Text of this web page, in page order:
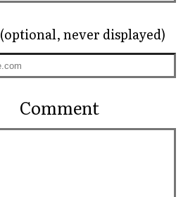
(optional, never displayed)
Comment